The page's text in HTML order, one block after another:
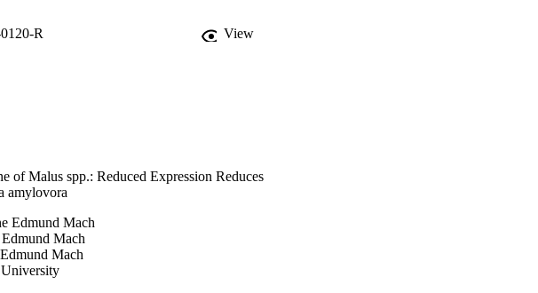
R View
of Malus spp.: Reduced Expression Reduces
amylovora
Edmund Mach
Mach
Mach